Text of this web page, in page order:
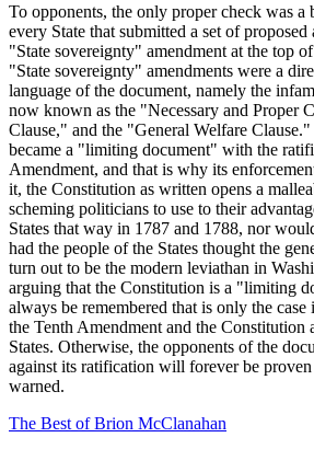
To opponents, the only proper check was
every State that submitted a set of proposed
"State sovereignty" amendment at the top
"State sovereignty" amendments were a
language of the document, namely the
now known as the "Necessary and Proper
Clause," and the "General Welfare
became a "limiting document" with the
Amendment, and that is why its
it, the Constitution as written opens a
scheming politicians to use to their
States that way in 1787 and 1788, nor
had the people of the States thought the
turn out to be the modern leviathan in
arguing that the Constitution is a "limiting
always be remembered that is only the
the Tenth Amendment and the Constitution
States. Otherwise, the opponents of the
against its ratification will forever be
warned.
The Best of Brion McClanahan